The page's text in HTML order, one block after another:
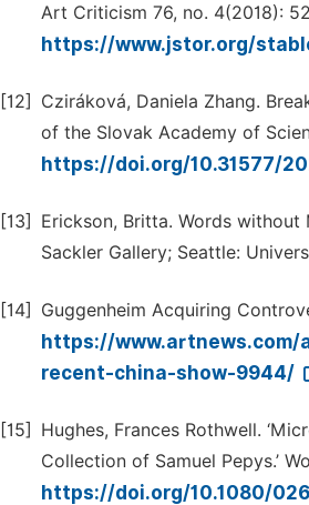
Art Criticism 76, no. 4(2018):
https://www.jstor.org/
[12]
Cziráková, Daniela Zhang.
of the Slovak Academy of
https://doi.org/10.31577/
[13]
Erickson, Britta. Words without
Sackler Gallery; Seattle:
[14] Guggenheim Acquiring
https://
recent-china-show-9944/
[15]
Hughes, Frances Rothwell.
Collection of Samuel Pepys.’
https://doi.org/10.1080/